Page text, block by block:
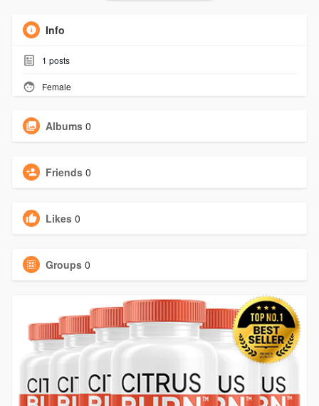
Info
1 posts
Female
Albums 0
Friends 0
Likes 0
Groups 0